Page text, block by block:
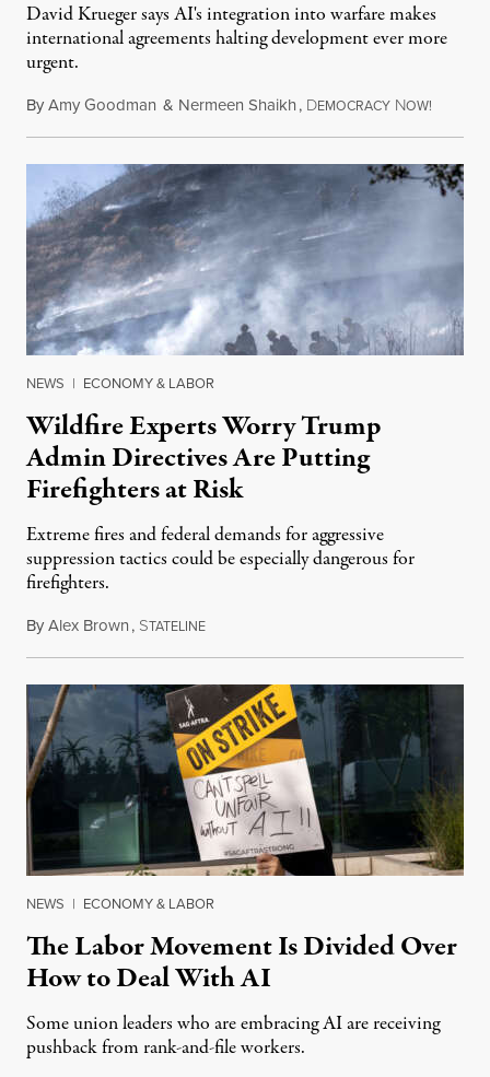
David Krueger says AI's integration into warfare makes
international agreements halting development ever more
urgent.
ByAmy Goodman & Nermeen Shaikh, DEMOCRACY NOW!
NEWS | ECONOMY & LABOR
Wildfire Experts Worry Trump
Admin Directives Are Putting
Firefighters at Risk
Extreme fires and federal demands for aggressive
suppression tactics could be especially dangerous for
firefighters.
ByAlex Brown, STATELINEAugust 4, 2026
NEWS | ECONOMY & LABOR
The Labor Movement Is Divided Over
How to Deal With AI
Some union leaders who are embracing AI are receiving
pushback from rank-and-file workers.